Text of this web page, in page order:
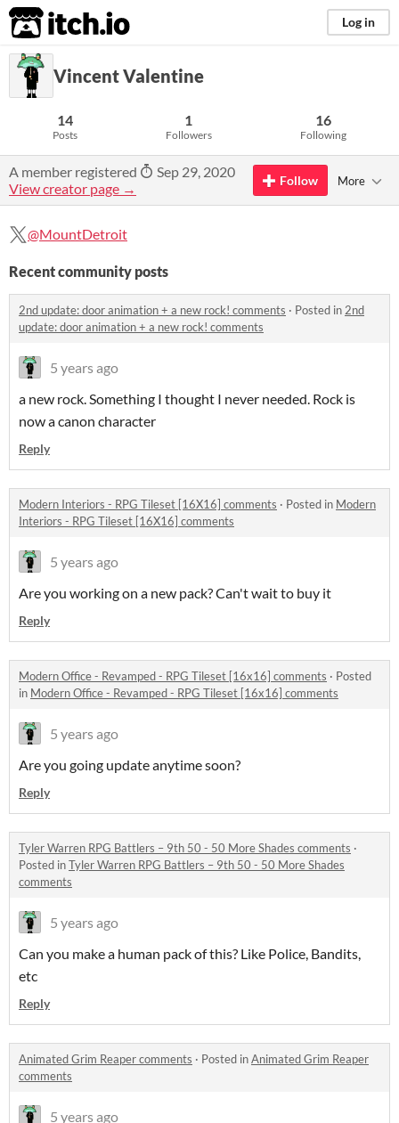
itch.io Log in
Vincent Valentine
14
Posts
1
Followers
16
Following
A member registered
Sep 29, 2020
View creator page →
Follow More
@MountDetroit
Recent community posts
2nd update: door animation + a new rock! comments · Posted in 2nd
update: door animation + a new rock! comments
5 years ago
a new rock. Something I thought I never needed. Rock is
now a canon character
Reply
Modern Interiors - RPG Tileset [16X16] comments · Posted in Modern
Interiors - RPG Tileset [16X16] comments
5 years ago
Are you working on a new pack? Can't wait to buy it
Reply
Modern Office - Revamped - RPG Tileset [16x16] comments · Posted
in Modern Office - Revamped - RPG Tileset [16x16] comments
5 years ago
Are you going update anytime soon?
Reply
Tyler Warren RPG Battlers – 9th 50 - 50 More Shades comments ·
Posted inTyler Warren RPG Battlers – 9th 50 - 50 More Shades
comments
5 years ago
Can you make a human pack of this? Like Police, Bandits,
etc
Reply
Animated Grim Reaper comments · Posted inAnimated Grim Reaper
comments
5 years ago